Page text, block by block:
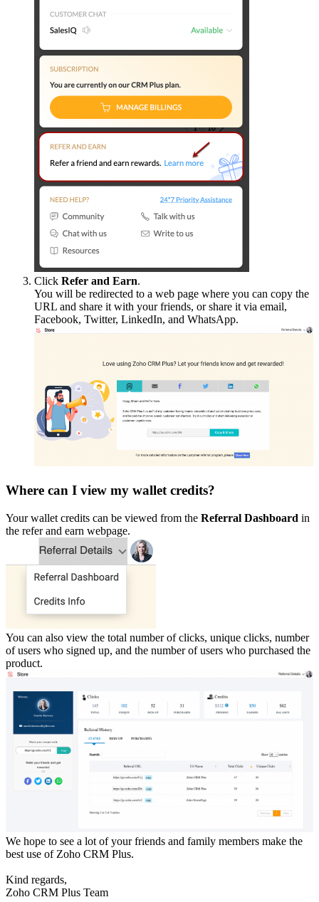
Click Refer and Earn.
You will be redirected to a web page where you can copy the
URL and share it with your friends, or share it via email,
Facebook, Twitter, LinkedIn, and WhatsApp.
Where can I view my wallet credits?
Your wallet credits can be viewed from the Referral Dashboard in
the refer and earn webpage.
You can also view the total number of clicks, unique clicks, number
of users who signed up, and the number of users who purchased the
product.
We hope to see a lot of your friends and family members make the
best use of Zoho CRM Plus.
Kind regards,
Zoho CRM Plus Team